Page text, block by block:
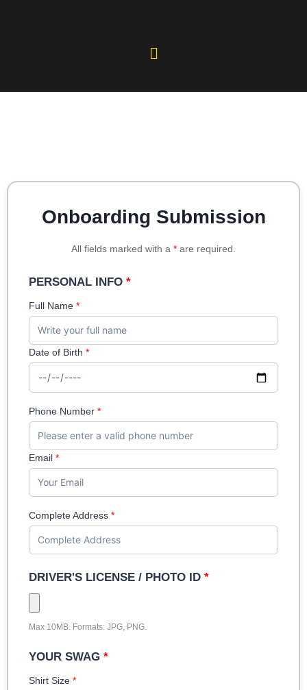
Onboarding Submission
All fields marked with a * are required.
PERSONAL INFO *
Full Name *
Date of Birth *
Phone Number *
Email *
Complete Address *
DRIVER'S LICENSE / PHOTO ID *
Max 10MB. Formats: JPG, PNG.
YOUR SWAG *
Shirt Size *